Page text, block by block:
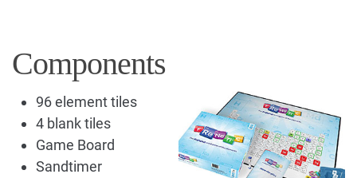
Components
96 element tiles
4 blank tiles
Game Board
Sandtimer